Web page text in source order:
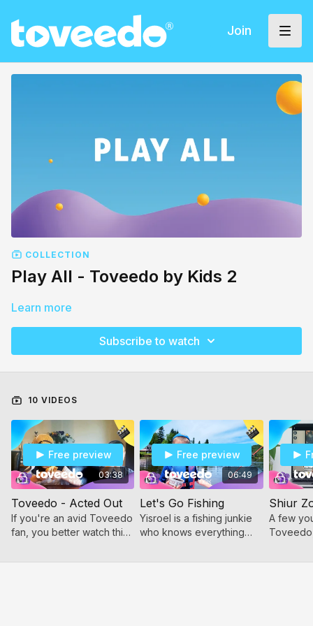
Join
COLLECTION
Play All - Toveedo by Kids 2
Learn more
Subscribe to watch
10 VIDEOS
03:38
Free preview
Toveedo - Acted Out
If you're an avid Toveedo
fan, you better watch this.
their favorite clips, and did
06:49
Free preview
Let's Go Fishing
Yisroel is a fishing junkie
who knows everything
a fun and successful
Shiur
A few
imitated